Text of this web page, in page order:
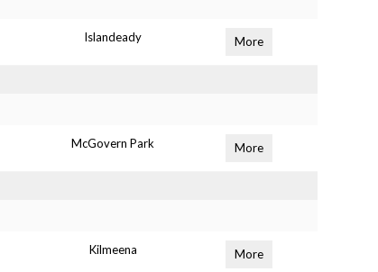
Islandeady More
McGovern Park More
Kilmeena More